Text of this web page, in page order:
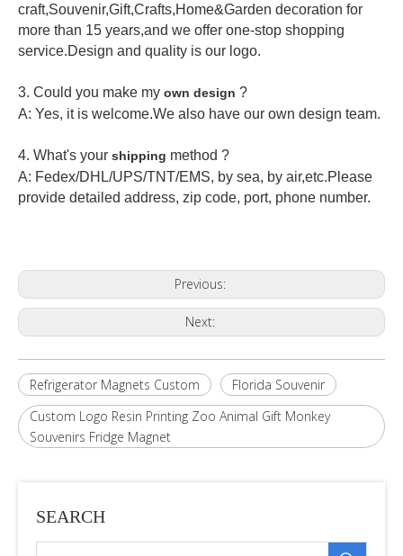
craft,Souvenir,Gift,Crafts,Home&Garden decoration for
more than 15 years,and we offer one-stop shopping
service.Design and quality is our logo.
3. Could you make my own design ?
A: Yes, it is welcome.We also have our own design team.
4. What's your shipping method ?
A: Fedex/DHL/UPS/TNT/EMS, by sea, by air,etc.Please
provide detailed address, zip code, port, phone number.
Previous:
Next:
Refrigerator Magnets Custom
Florida Souvenir
Custom Logo Resin Printing Zoo Animal Gift Monkey
Souvenirs Fridge Magnet
SEARCH